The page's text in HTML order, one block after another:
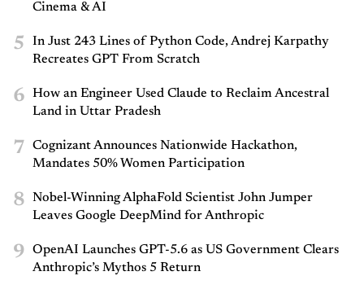
Cinema & AI
5
In Just 243 Lines of Python Code, Andrej Karpathy
Recreates GPT From Scratch
6
How an Engineer Used Claude to Reclaim Ancestral
Land in Uttar Pradesh
7
Cognizant Announces Nationwide Hackathon,
Mandates 50% Women Participation
8
Nobel-Winning AlphaFold Scientist John Jumper
Leaves Google DeepMind for Anthropic
9
OpenAI Launches GPT-5.6 as US Government Clears
Anthropic’s Mythos 5 Return